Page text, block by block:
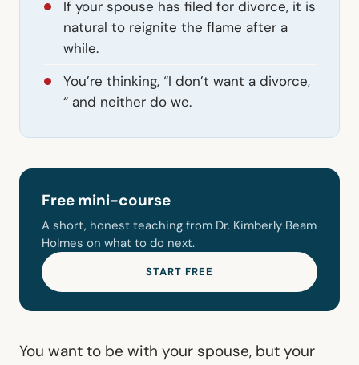
If your spouse has filed for divorce, it is
natural to reignite the flame after a
while.
You’re thinking, “I don’t want a divorce,
“ and neither do we.
Free mini-course
A short, honest teaching from Dr. Kimberly Beam
Holmes on what to do next.
START FREE
You want to be with your spouse, but your